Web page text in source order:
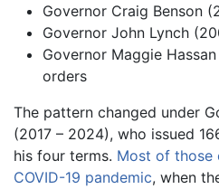
Governor Craig Benson
Governor John Lynch
Governor Maggie
orders
The pattern changed under
(2017 – 2024), who issued
his four terms. Most of those
COVID-19 pandemic, when